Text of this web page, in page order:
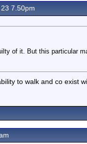
7.50pm
of it. But this particular
to walk and co exist